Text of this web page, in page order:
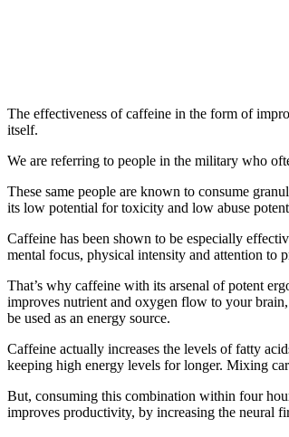
The effectiveness of caffeine in the form of
itself.
We are referring to people in the military who
These same people are known to consume
its low potential for toxicity and low abuse
Caffeine has been shown to be especially
mental focus, physical intensity and attention to
That’s why caffeine with its arsenal of potent
improves nutrient and oxygen flow to your
be used as an energy source.
Caffeine actually increases the levels of fatty
keeping high energy levels for longer. Mixing
But, consuming this combination within four
improves productivity, by increasing the neural